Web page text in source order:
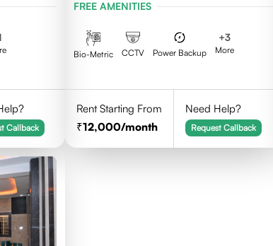
Callback
FREE AMENITIES
Bio-Metric CCTV Power Backup
+3
More
Rent Starting From
12,000/month
Need Help?
Request Callback